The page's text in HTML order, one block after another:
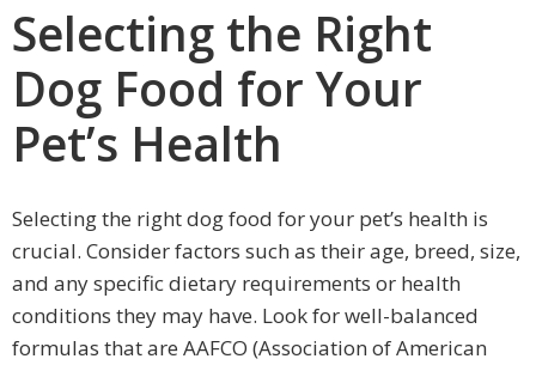
Selecting the Right
Dog Food for Your
Pet’s Health
Selecting the right dog food for your pet’s health is
crucial. Consider factors such as their age, breed, size,
and any specific dietary requirements or health
conditions they may have. Look for well-balanced
formulas that are AAFCO (Association of American